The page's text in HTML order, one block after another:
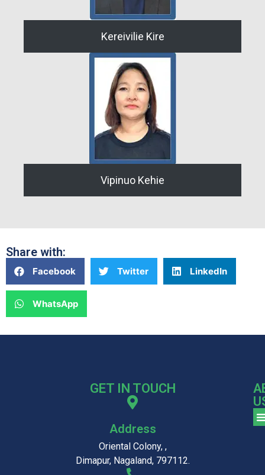
Kereivilie Kire
Vipinuo Kehie
Share with:
Facebook Twitter LinkedIn
WhatsApp
GET IN TOUCH
Address
Oriental Colony, ,
Dimapur, Nagaland, 797112.